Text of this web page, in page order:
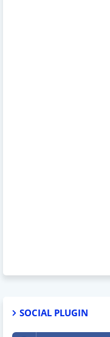
SOCIAL PLUGIN